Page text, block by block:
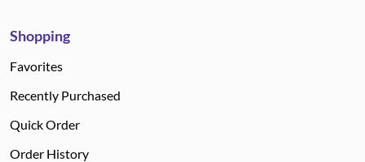
Shopping
Favorites
Recently Purchased
Quick Order
Order History